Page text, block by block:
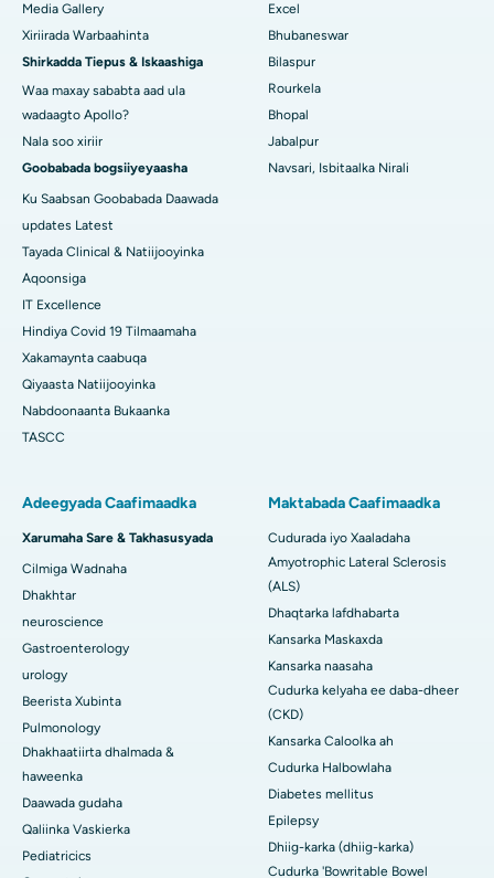
Isbitaalka ugu Fiican Swargate, Pune
Isbitaalka Kansarka Haweenka ugu Fiican Koonfurta Delhi
Media Gallery
Xiriirada Warbaahinta
Shirkadda Tiepus & Iskaashiga
Waa maxay sababta aad ula
wadaagto Apollo?
Nala soo xiriir
Goobabada bogsiiyeyaasha
Ku Saabsan Goobabada Daawada
updates Latest
Tayada Clinical & Natiijooyinka
Aqoonsiga
IT Excellence
Hindiya Covid 19 Tilmaamaha
Xakamaynta caabuqa
Qiyaasta Natiijooyinka
Nabdoonaanta Bukaanka
TASCC
Excel
Bhubaneswar
Bilaspur
Rourkela
Bhopal
Jabalpur
Navsari, Isbitaalka Nirali
Adeegyada Caafimaadka
Xarumaha Sare & Takhasusyada
Cilmiga Wadnaha
Dhakhtar
neuroscience
Gastroenterology
urology
Beerista Xubinta
Pulmonology
Dhakhaatiirta dhalmada &
haweenka
Daawada gudaha
Qaliinka Vaskierka
Pediatricics
Maktabada Caafimaadka
Cudurada iyo Xaaladaha
Amyotrophic Lateral Sclerosis
(ALS)
Dhaqtarka lafdhabarta
Kansarka Maskaxda
Kansarka naasaha
Cudurka kelyaha ee daba-dheer
(CKD)
Kansarka Caloolka ah
Cudurka Halbowlaha
Diabetes mellitus
Epilepsy
Dhiig-karka (dhiig-karka)
Cudurka 'Bowritable Bowel